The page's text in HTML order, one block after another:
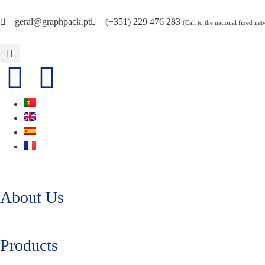
geral@graphpack.pt (+351) 229 476 283 (Call to the national fixed
About Us
Products